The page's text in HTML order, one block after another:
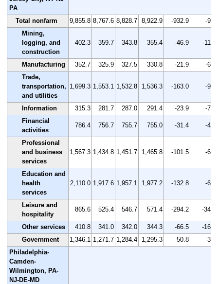
PA
Total nonfarm
9,855.8 8,767.6 8,828.7 8,922.9 -932.9
-9.5
Mining,
logging, and
construction
402.3 359.7 343.8 355.4 -46.9 -11.7
Manufacturing 352.7 325.9 327.5 330.8 -21.9
-6.2
Trade,
transportation,
and utilities
1,699.3 1,553.1 1,532.8 1,536.3 -163.0 -9.6
Information 315.3 281.7 287.0 291.4 -23.9
-7.6
Financial
activities
786.4 756.7 755.7 755.0 -31.4 -4.0
Professional
and business
services
1,567.3 1,434.8 1,451.7 1,465.8 -101.5 -6.5
Education and
health
services
2,110.0 1,917.6 1,957.1 1,977.2 -132.8 -6.3
Leisure and
hospitality
865.6 525.4 546.7 571.4 -294.2 -34.0
Other services 410.8 341.0 342.0 344.3 -66.5
-16.2
Government
1,346.1 1,271.7 1,284.4 1,295.3 -50.8
-3.8
Philadelphia-
Camden-
Wilmington, PA-
NJ-DE-MD